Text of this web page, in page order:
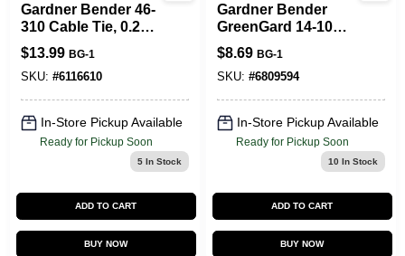
Gardner Bender 46-
310 Cable Tie, 0.27
In Max Bundle Dia,
Double-Lock
Locking, 6/6 Nylon,
Natural, 11 In L,
100/BAG
$13.99 BG-1
SKU: #6116610
In-Store Pickup Available
Ready for Pickup Soon
5In Stock
ADD TO CART
BUY NOW
Gardner Bender
GreenGard 14-10
Ga. Copper Wire
Grounding Wire
Connector Green
25 Pk
$8.69 BG-1
SKU: #6809594
In-Store Pickup Available
Ready for Pickup Soon
10 In Stock
ADD TO CART
BUY NOW